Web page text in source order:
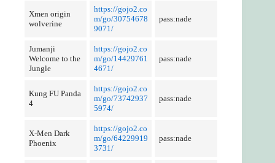
Xmen origin
wolverine
https://gojo2.co
m/go/30754678
9071/
pass:nade
Jumanji
Welcome to the
Jungle
https://gojo2.co
m/go/14429761
4671/
pass:nade
Kung FU Panda
4
https://gojo2.co
m/go/73742937
5974/
pass:nade
X-Men Dark
Phoenix
https://gojo2.co
m/go/64229919
3731/
pass:nade